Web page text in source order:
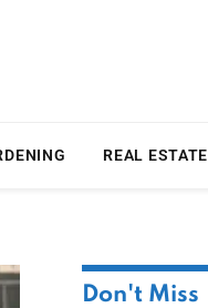
REAL ESTATE
Don't Miss